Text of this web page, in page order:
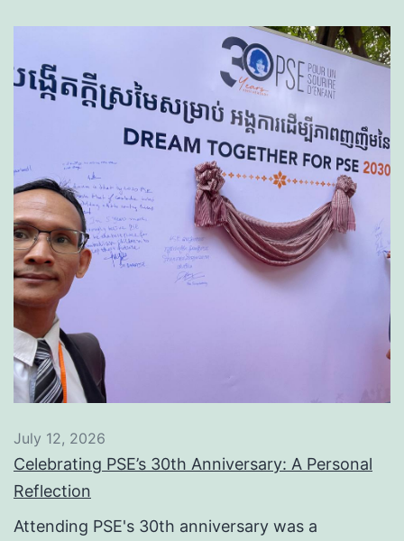
July 12, 2026
Celebrating PSE’s 30th Anniversary: A Personal
Reflection
Attending PSE's 30th anniversary was a